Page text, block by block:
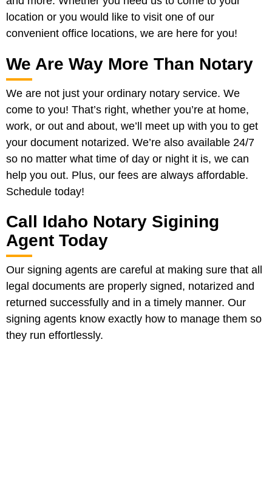
location or you would like to visit one of our
convenient office locations, we are here for you!
We Are Way More Than Notary
We are not just your ordinary notary service. We
come to you! That’s right, whether you’re at home,
work, or out and about, we’ll meet up with you to get
your document notarized. We’re also available 24/7
so no matter what time of day or night it is, we can
help you out. Plus, our fees are always affordable.
Schedule today!
Call Idaho Notary Sigining
Agent Today
Our signing agents are careful at making sure that all
legal documents are properly signed, notarized and
returned successfully and in a timely manner. Our
signing agents know exactly how to manage them so
they run effortlessly.